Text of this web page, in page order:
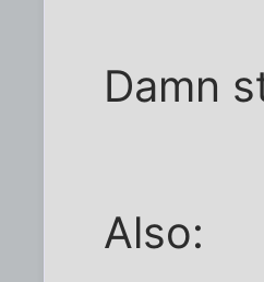
Damn
Also: